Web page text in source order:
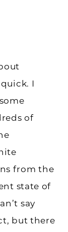
I
of
from the
state of
say
but there